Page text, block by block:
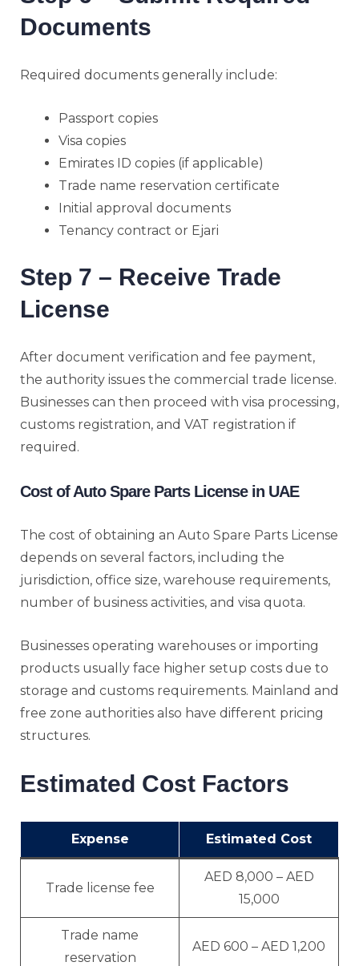
Documents
Required documents generally include:
Passport copies
Visa copies
Emirates ID copies (if applicable)
Trade name reservation certificate
Initial approval documents
Tenancy contract or Ejari
Step 7 – Receive Trade
License
After document verification and fee payment,
the authority issues the commercial trade license.
Businesses can then proceed with visa processing,
customs registration, and VAT registration if
required.
Cost of Auto Spare Parts License in UAE
The cost of obtaining an Auto Spare Parts License
depends on several factors, including the
jurisdiction, office size, warehouse requirements,
number of business activities, and visa quota.
Businesses operating warehouses or importing
products usually face higher setup costs due to
storage and customs requirements. Mainland and
free zone authorities also have different pricing
structures.
Estimated Cost Factors
Expense Estimated Cost
Trade license fee
AED 8,000 – AED
15,000
Trade name
reservation
AED 600 – AED 1,200